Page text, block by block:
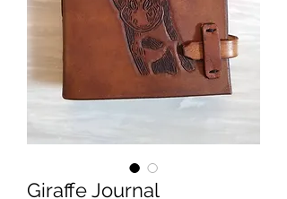
Giraffe Journal